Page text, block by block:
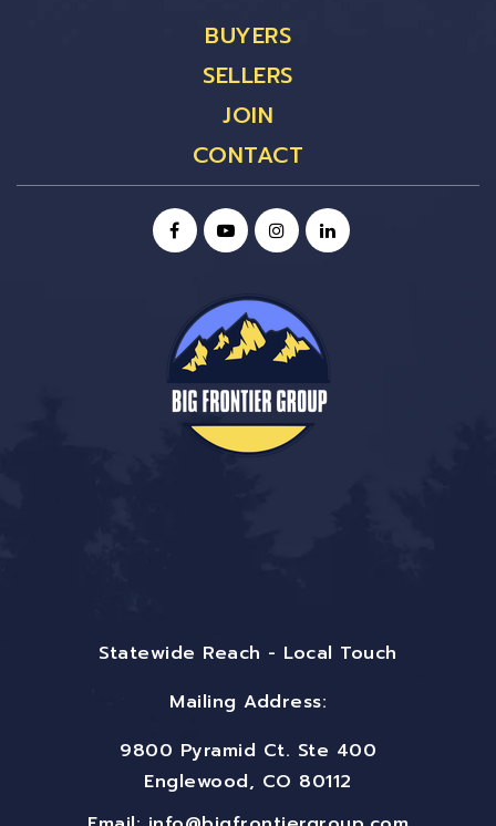
BUYERS
SELLERS
JOIN
CONTACT
Statewide Reach - Local Touch
Mailing Address:
9800 Pyramid Ct. Ste 400
Englewood, CO 80112